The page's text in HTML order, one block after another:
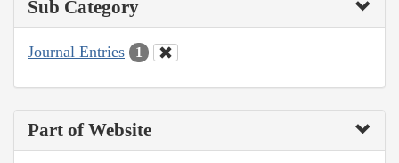
Sub Category
Journal Entries 1
Part of Website